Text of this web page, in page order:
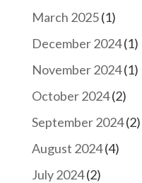
March 2025(1)
December 2024(1)
November 2024(1)
October 2024(2)
September 2024(2)
August 2024(4)
July 2024(2)